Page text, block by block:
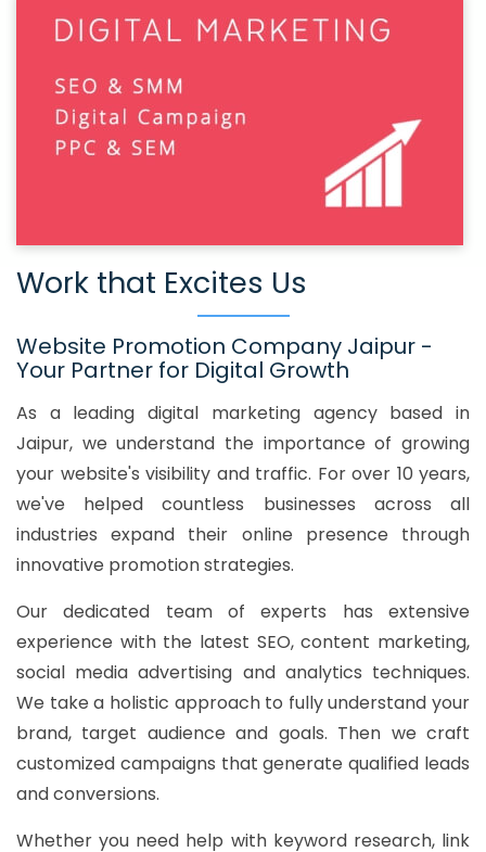
Work that Excites Us
Website Promotion Company Jaipur -
Your Partner for Digital Growth
As a leading digital marketing agency based in
Jaipur, we understand the importance of growing
your website's visibility and traffic. For over 10 years,
we've helped countless businesses across all
industries expand their online presence through
innovative promotion strategies.
Our dedicated team of experts has extensive
experience with the latest SEO, content marketing,
social media advertising and analytics techniques.
We take a holistic approach to fully understand your
brand, target audience and goals. Then we craft
customized campaigns that generate qualified leads
and conversions.
Whether you need help with keyword research, link